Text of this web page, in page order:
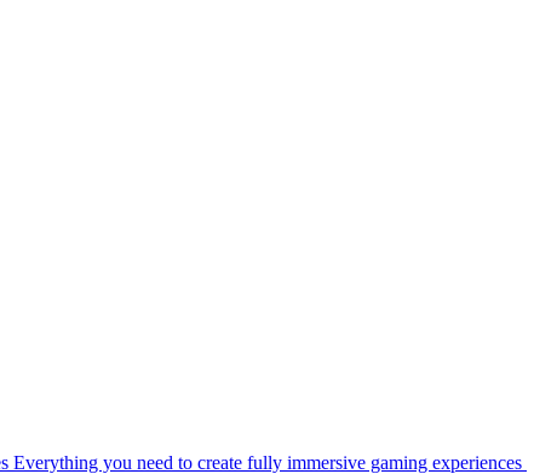
Everything you need to create fully immersive gaming experiences